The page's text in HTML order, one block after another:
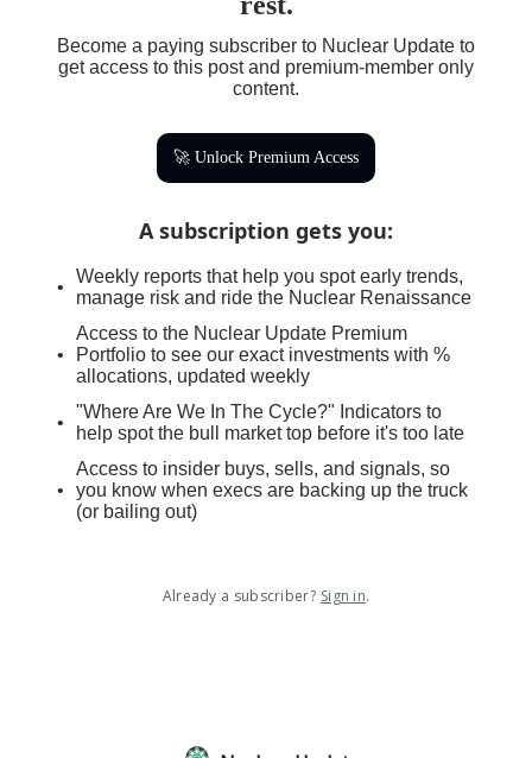
Become a paying subscriber to Nuclear Update to
get access to this post and premium-member only
content.
🚀 Unlock Premium Access
A subscription gets you:
Weekly reports that help you spot early trends,
manage risk and ride the Nuclear Renaissance
Access to the Nuclear Update Premium
Portfolio to see our exact investments with %
allocations, updated weekly
"Where Are We In The Cycle?" Indicators to
help spot the bull market top before it's too late
Access to insider buys, sells, and signals, so
you know when execs are backing up the truck
(or bailing out)
Already a subscriber? Sign in.